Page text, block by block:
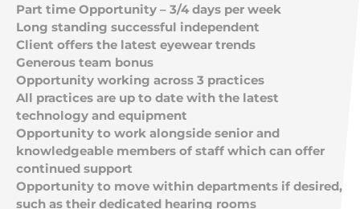
Part time Opportunity – 3/4 days per week
Long standing successful independent
Client offers the latest eyewear trends
Generous team bonus
Opportunity working across 3 practices
All practices are up to date with the latest
technology and equipment
Opportunity to work alongside senior and
knowledgeable members of staff which can offer
continued support
Opportunity to move within departments if desired,
such as their dedicated hearing rooms